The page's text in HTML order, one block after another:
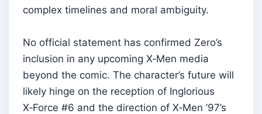
complex timelines and moral ambiguity.
No official statement has confirmed Zero’s
inclusion in any upcoming X‑Men media
beyond the comic. The character’s future will
likely hinge on the reception of Inglorious
X‑Force #6 and the direction of X‑Men ’97’s